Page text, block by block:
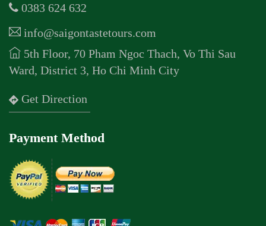
0383 624 632
info@saigontastetours.com
5th Floor, 70 Pham Ngoc Thach, Vo Thi Sau
Ward, District 3, Ho Chi Minh City
Get Direction
Payment Method